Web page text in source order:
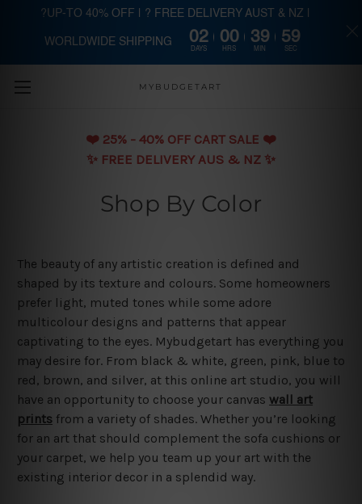
Skip to main content
MYBUDGETART
❤️️ 25% - 40% OFF CART SALE ❤️️
✨ FREE DELIVERY AUS & NZ ✨
Shop By Color
The beauty of any artistic creation is defined and
shaped by its texture and colours. Some homeowners
prefer light, muted tones while some adore
multicolour designs and patterns that appear
captivating to the eyes. Mybudgetart has everything you
may desire for. From black & white, green, pink, blue to
red, brown, and silver, at this online art studio, you will
have an opportunity to choose your canvas wall art
prints from a variety of shades. Whether you’re looking
for an art that should complement the sofa cushions or
your carpet, we help you team up your art with the
existing interior decor in a splendid way.
?UP-TO 40% OFF | ? FREE DELIVERY AUST & NZ |
WORLDWIDE SHIPPING 02
DAYS
00
HRS
39
MIN
59
SEC